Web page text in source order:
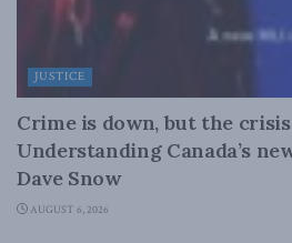
JUSTICE
Crime is down, but the crisis
Understanding Canada’s
Dave Snow
AUGUST 6, 2026